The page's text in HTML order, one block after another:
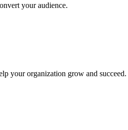
your audience.
your organization grow and succeed.